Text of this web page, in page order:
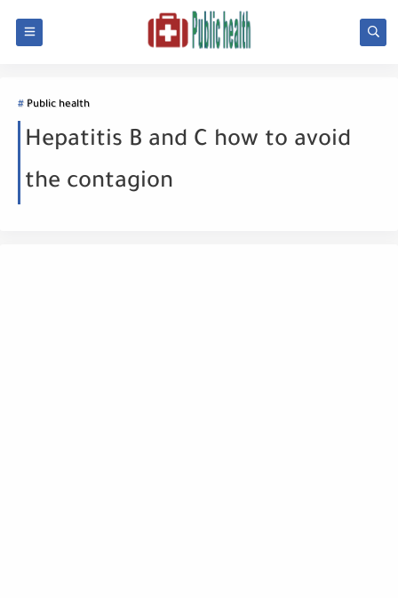
Public health
Hepatitis B and C how to avoid
the contagion